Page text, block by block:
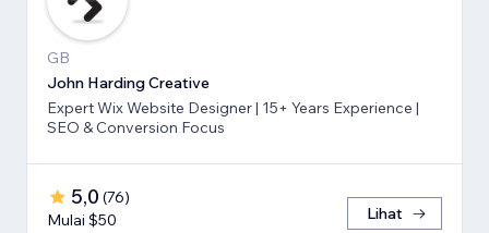
GB
John Harding Creative
Expert Wix Website Designer | 15+ Years Experience |
SEO & Conversion Focus
5,0 (76)
Mulai $50
Lihat